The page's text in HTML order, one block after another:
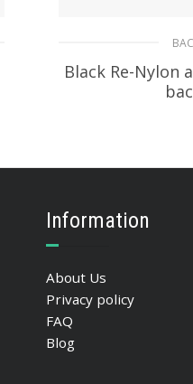
Black Re-Nylon
Information
About Us
Privacy policy
FAQ
Blog